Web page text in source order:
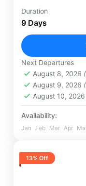
Travel is the
relatively
involve travel
boat, bus,
4 People
Duration
9 Days
Next Departures
August 8, 2026
August 9, 2026
August 10, 2026
Availability:
Jan Feb Mar Apr
13% Off